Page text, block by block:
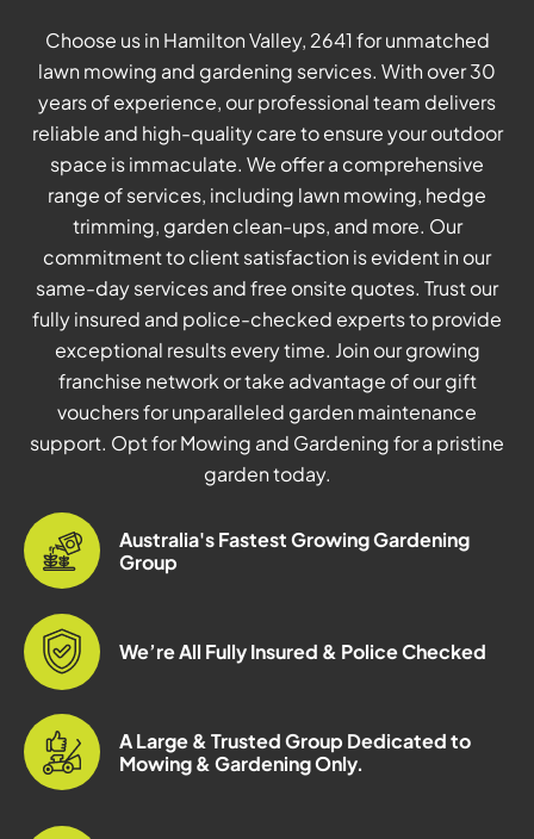
Choose us in Hamilton Valley, 2641 for unmatched
lawn mowing and gardening services. With over 30
years of experience, our professional team delivers
reliable and high-quality care to ensure your outdoor
space is immaculate. We offer a comprehensive
range of services, including lawn mowing, hedge
trimming, garden clean-ups, and more. Our
commitment to client satisfaction is evident in our
same-day services and free onsite quotes. Trust our
fully insured and police-checked experts to provide
exceptional results every time. Join our growing
franchise network or take advantage of our gift
vouchers for unparalleled garden maintenance
support. Opt for Mowing and Gardening for a pristine
garden today.
Australia's Fastest Growing Gardening
Group
We’re All Fully Insured & Police Checked
A Large & Trusted Group Dedicated to
Mowing & Gardening Only.